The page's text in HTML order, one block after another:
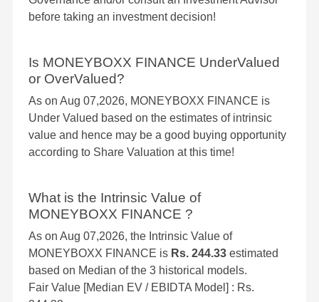
before taking an investment decision!
Is MONEYBOXX FINANCE UnderValued
or OverValued?
As on Aug 07,2026, MONEYBOXX FINANCE is
Under Valued based on the estimates of intrinsic
value and hence may be a good buying opportunity
according to Share Valuation at this time!
What is the Intrinsic Value of
MONEYBOXX FINANCE ?
As on Aug 07,2026, the Intrinsic Value of
MONEYBOXX FINANCE is Rs. 244.33 estimated
based on Median of the 3 historical models.
Fair Value [Median EV / EBIDTA Model] : Rs.